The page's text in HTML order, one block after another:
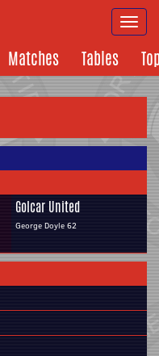
Matches Tables
Golcar United
George Doyle 62